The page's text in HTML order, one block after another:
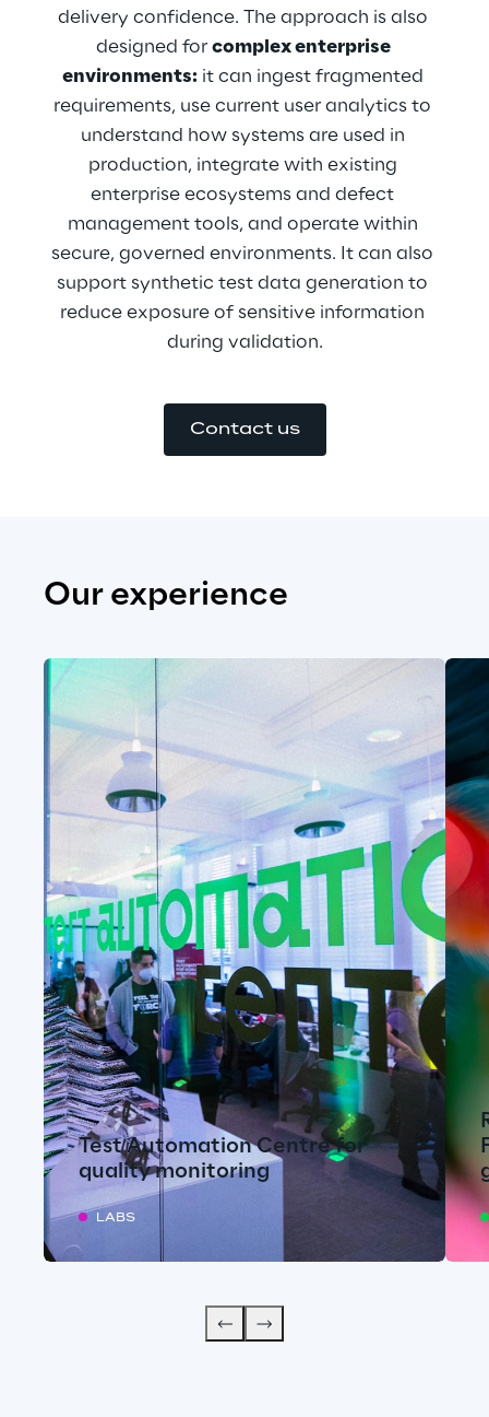
delivery confidence. The approach is also
designed for complex enterprise
environments: it can ingest fragmented
requirements, use current user analytics to
understand how systems are used in
production, integrate with existing
enterprise ecosystems and defect
management tools, and operate within
secure, governed environments. It can also
support synthetic test data generation to
reduce exposure of sensitive information
during validation.
Contact us
Our experience
Test Automation Centre for
quality monitoring
LABS